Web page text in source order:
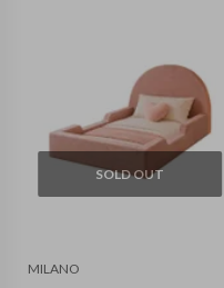
SOLD OUT
MILANO